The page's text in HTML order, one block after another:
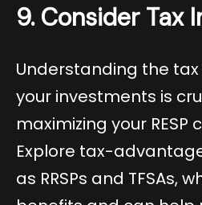
9. Consider Tax
Understanding the
your investments is
maximizing your RESP
Explore tax-
as RRSPs and TFSAs,